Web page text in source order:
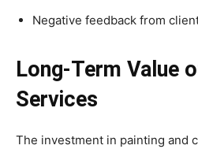
Negative feedback from
Long-Term Value
Services
The investment in painting and